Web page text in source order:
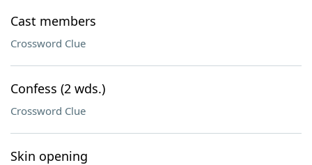
Cast members
Crossword Clue
Confess (2 wds.)
Crossword Clue
Skin opening